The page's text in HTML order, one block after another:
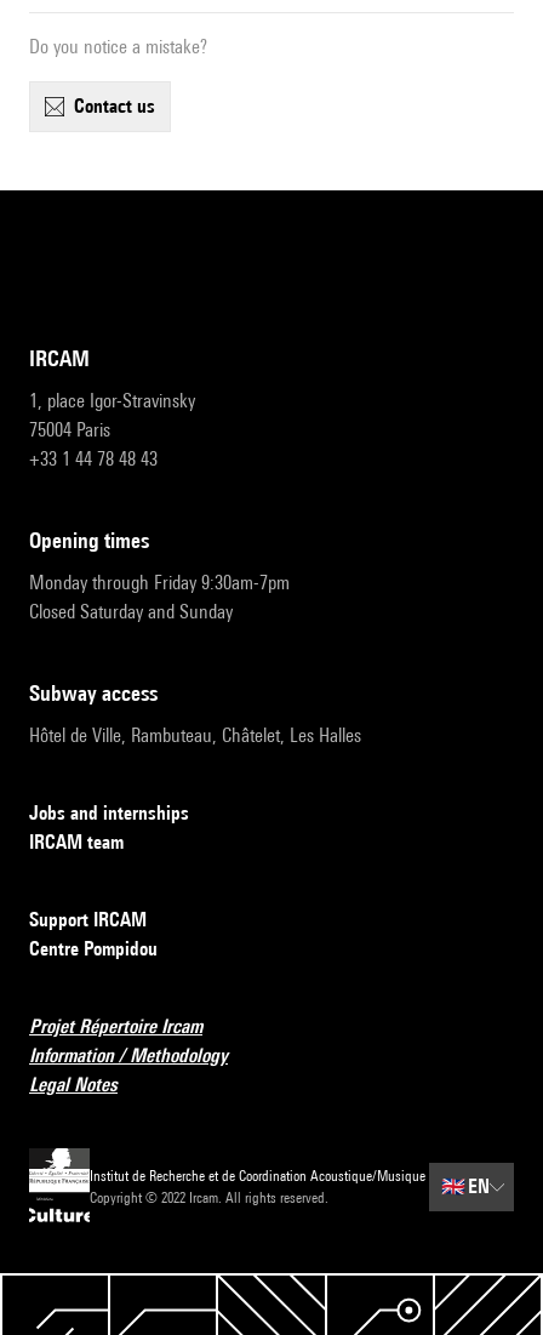
Do you notice a mistake?
contact us
IRCAM
1, place Igor-Stravinsky
75004 Paris
+33 1 44 78 48 43
opening times
Monday through Friday 9:30am-7pm
Closed Saturday and Sunday
subway access
Hôtel de Ville, Rambuteau, Châtelet, Les Halles
Jobs and internships
IRCAM team
Support IRCAM
Centre Pompidou
Projet Répertoire Ircam
Information / Methodology
Legal Notes
Institut de Recherche et de Coordination Acoustique/Musique
Copyright © 2022 Ircam. All rights reserved.
🇬🇧 EN